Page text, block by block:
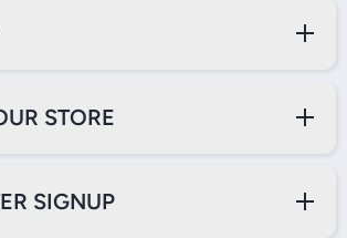
STORE
SIGNUP